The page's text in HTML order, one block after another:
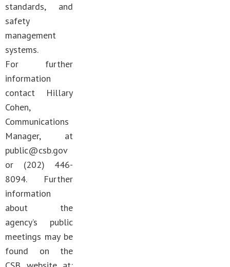
standards, and
safety
management
systems.
For further
information
contact Hillary
Cohen,
Communications
Manager, at
public@csb.gov
or (202) 446-
8094. Further
information
about the
agency’s public
meetings may be
found on the